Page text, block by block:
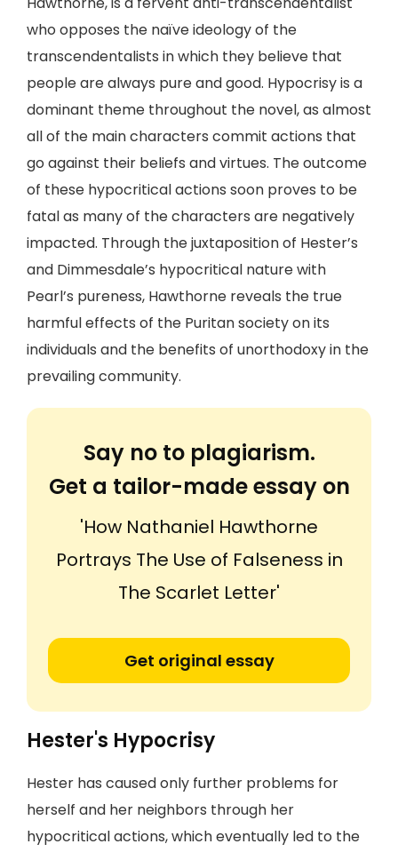
who opposes the naïve ideology of the
transcendentalists in which they believe that
people are always pure and good. Hypocrisy is a
dominant theme throughout the novel, as almost
all of the main characters commit actions that
go against their beliefs and virtues. The outcome
of these hypocritical actions soon proves to be
fatal as many of the characters are negatively
impacted. Through the juxtaposition of Hester’s
and Dimmesdale’s hypocritical nature with
Pearl’s pureness, Hawthorne reveals the true
harmful effects of the Puritan society on its
individuals and the benefits of unorthodoxy in the
prevailing community.
Say no to plagiarism.
Get a tailor-made essay on
'How Nathaniel Hawthorne
Portrays The Use of Falseness in
The Scarlet Letter'
Get original essay
Hester's Hypocrisy
Hester has caused only further problems for
herself and her neighbors through her
hypocritical actions, which eventually led to the